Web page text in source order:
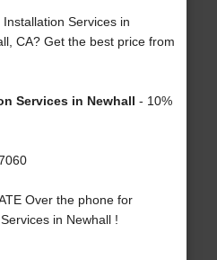
Services in
CA? Get the best price from
Services in Newhall - 10%
Over the phone for
in Newhall !